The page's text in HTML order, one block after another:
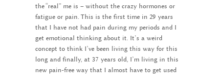
the “real” me is – without the crazy hormones or
fatigue or pain. This is the first time in 29 years
that I have not had pain during my periods and I
get emotional thinking about it. It’s a weird
concept to think I’ve been living this way for this
long and finally, at 37 years old, I’m living in this
new pain-free way that I almost have to get used